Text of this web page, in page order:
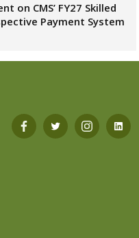
on CMS’ FY27 Skilled
Payment System
Open Open Open Open